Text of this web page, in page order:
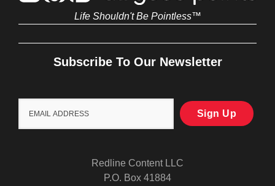
Life Shouldn't Be Pointless™
Subscribe To Our Newsletter
Redline Content LLC
P.O. Box 41884